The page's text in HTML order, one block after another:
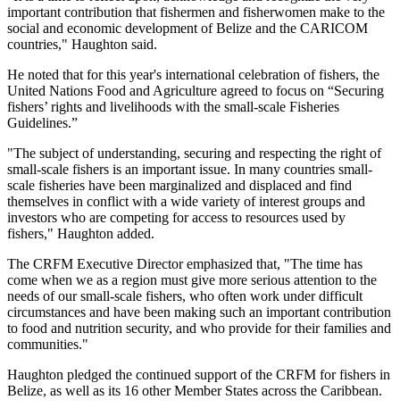
important contribution that fishermen and fisherwomen make to the
social and economic development of Belize and the CARICOM
countries," Haughton said.
He noted that for this year's international celebration of fishers, the
United Nations Food and Agriculture agreed to focus on “Securing
fishers’ rights and livelihoods with the small-scale Fisheries
Guidelines.”
"The subject of understanding, securing and respecting the right of
small-scale fishers is an important issue. In many countries small-
scale fisheries have been marginalized and displaced and find
themselves in conflict with a wide variety of interest groups and
investors who are competing for access to resources used by
fishers," Haughton added.
The CRFM Executive Director emphasized that, "The time has
come when we as a region must give more serious attention to the
needs of our small-scale fishers, who often work under difficult
circumstances and have been making such an important contribution
to food and nutrition security, and who provide for their families and
communities."
Haughton pledged the continued support of the CRFM for fishers in
Belize, as well as its 16 other Member States across the Caribbean.